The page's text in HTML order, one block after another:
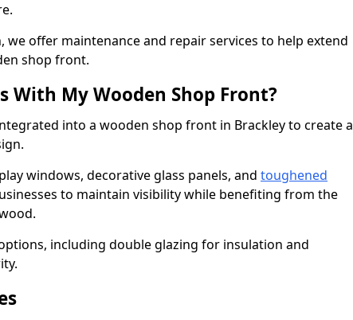
we offer maintenance and repair services to help extend
shop front.
With My Wooden Shop Front?
into a wooden shop front in Brackley to create a
windows, decorative glass panels, and toughened
to maintain visibility while benefiting from the
including double glazing for insulation and